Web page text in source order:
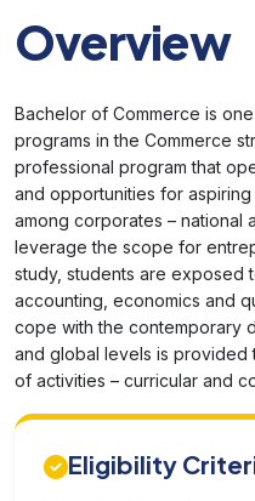
Overview
Bachelor of Commerce is
programs in the Commerce
professional program that
and opportunities for
among corporates – national
leverage the scope for
study, students are exposed
accounting, economics and
cope with the contemporary
and global levels is provided
of activities – curricular and
Eligibility